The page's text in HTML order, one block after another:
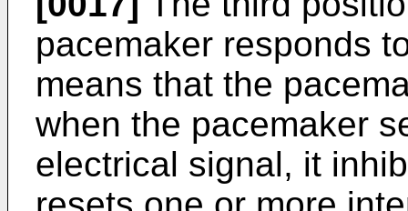
pacemaker responds
means that the
when the pacemaker
electrical signal, it